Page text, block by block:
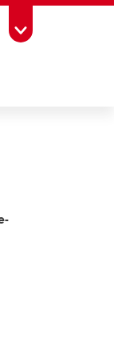
Toggle Toolbox